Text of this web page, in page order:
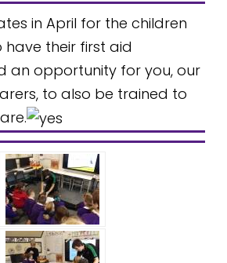
in April for the children
have their first aid
an opportunity for you, our
to also be trained to